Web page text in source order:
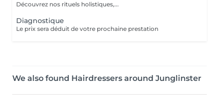
Découvrez nos rituels holistiques,...
Diagnostique
Le prix sera déduit de votre prochaine prestation
We also found Hairdressers around Junglinster